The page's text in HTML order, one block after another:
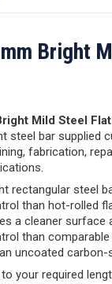
Bright
Mild Steel
steel bar supplied
fabrication,
rectangular steel
than hot-rolled
a cleaner surface
than
uncoated carbon-
your required